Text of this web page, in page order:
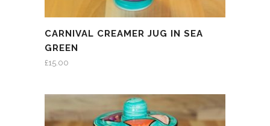
CARNIVAL CREAMER JUG IN SEA
GREEN
£15.00